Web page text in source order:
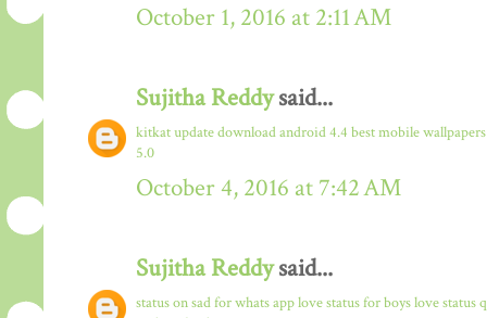
October 1, 2016 at 2:11 AM
Sujitha Reddysaid...
kitkat update downloadandroid 4.4 best mobile
5.0
October 4, 2016 at 7:42 AM
Sujitha Reddysaid...
status on sad for whats applove status for boyslove status